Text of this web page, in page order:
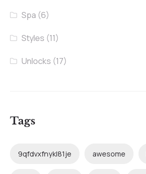
Spa (6)
Styles (11)
Unlocks (17)
Tags
9qfdvxfnykl81je awesome